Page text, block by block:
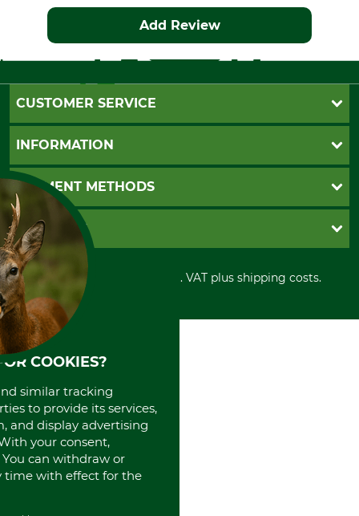
Add Review
CUSTOMER SERVICE
Questions and Answers
Newsletter registration
Contact
Cookie settings
INFORMATION
GTC
Imprint
Shipment
Privacy policy
Cancellation policy
Withdrawal form
Disposal and environment
PAYMENT METHODS
Invoice
PayPal
Cash on delivery
Credit Card
Prepayment
Direct Debit
GRUBE KG
Retail store
Power tools shop
History
International
Portrait
About us
All prices in Euro and incl. VAT plus shipping costs.
COOKIES?
similar tracking
to provide its services,
and display advertising
your consent,
can withdraw or
time with effect for the